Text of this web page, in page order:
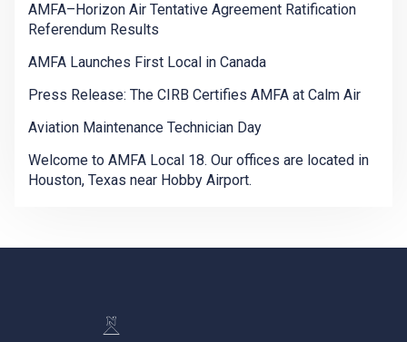
AMFA–Horizon Air Tentative Agreement Ratification
Referendum Results
AMFA Launches First Local in Canada
Press Release: The CIRB Certifies AMFA at Calm Air
Aviation Maintenance Technician Day
Welcome to AMFA Local 18. Our offices are located in
Houston, Texas near Hobby Airport.
-